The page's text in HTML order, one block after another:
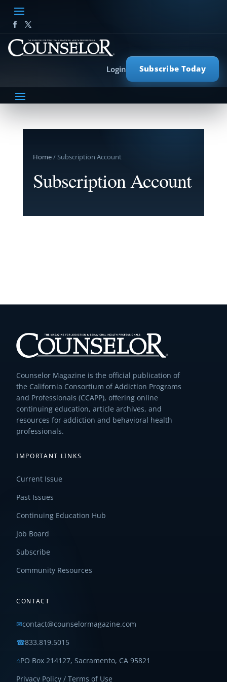
Subscribe Today
Login
Home/ Subscription Account
Subscription Account
Counselor Magazine is the official publication of
the California Consortium of Addiction Programs
and Professionals (CCAPP), offering online
continuing education, article archives, and
resources for addiction and behavioral health
professionals.
IMPORTANT LINKS
Current Issue
Past Issues
Continuing Education Hub
Job Board
Subscribe
Community Resources
CONTACT
✉contact@counselormagazine.com
☎833.819.5015
⌂PO Box 214127, Sacramento, CA 95821
Privacy Policy / Terms of Use